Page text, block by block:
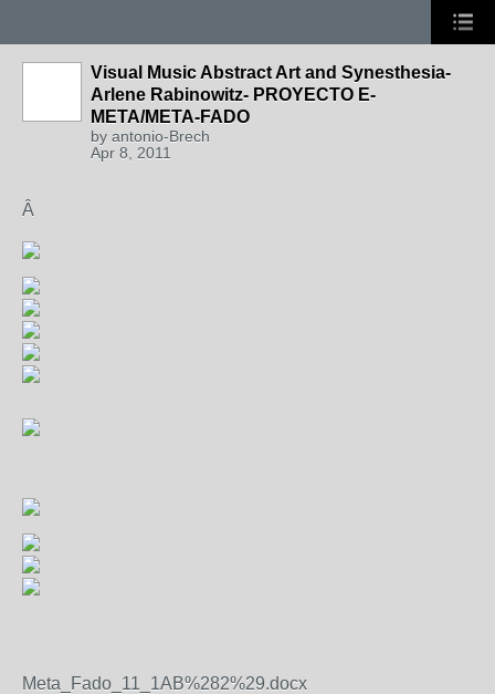
Visual Music Abstract Art and Synesthesia-
Arlene Rabinowitz- PROYECTO E-
META/META-FADO
by antonio-Brech
Apr 8, 2011
Â
Meta_Fado_11_1AB%282%29.docx